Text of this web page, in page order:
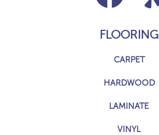
FLOORING
CARPET
HARDWOOD
LAMINATE
VINYL